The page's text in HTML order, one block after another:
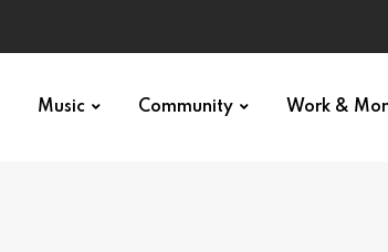
Music Community Work &